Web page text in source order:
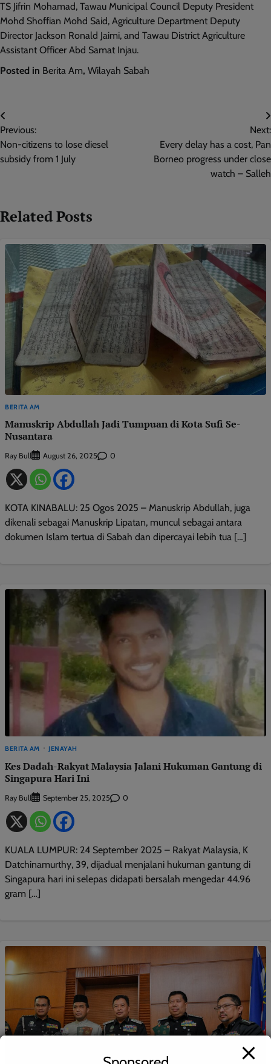
TS Jifrin Mohamad, Tawau Municipal Council Deputy President
Mohd Shoffian Mohd Said, Agriculture Department Deputy
Director Jackson Ronald Jaimi, and Tawau District Agriculture
Assistant Officer Abd Samat Injau.
Posted in Berita Am, Wilayah Sabah
Post
navigation
Previous:
Non-citizens to lose diesel
subsidy from 1 July
Next:
Every delay has a cost, Pan
Borneo progress under close
watch – Salleh
Related Posts
BERITA AM
Manuskrip Abdullah Jadi Tumpuan di Kota Sufi Se-
Nusantara
Ray Bull August 26, 2025 0
KOTA KINABALU: 25 Ogos 2025 – Manuskrip Abdullah, juga
dikenali sebagai Manuskrip Lipatan, muncul sebagai antara
dokumen Islam tertua di Sabah dan dipercayai lebih tua […]
BERITA AM JENAYAH
Kes Dadah-Rakyat Malaysia Jalani Hukuman Gantung di
Singapura Hari Ini
Ray Bull September 25, 2025 0
KUALA LUMPUR: 24 September 2025 – Rakyat Malaysia, K
Datchinamurthy, 39, dijadual menjalani hukuman gantung di
Singapura hari ini selepas didapati bersalah mengedar 44.96
gram […]